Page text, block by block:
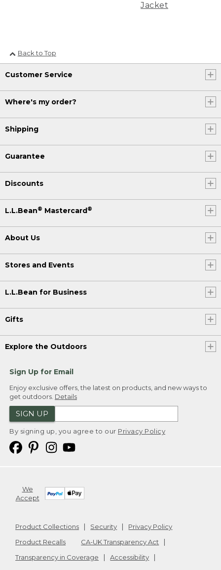
Jacket
Back to Top
Customer Service
Where's my order?
Shipping
Guarantee
Discounts
L.L.Bean® Mastercard®
About Us
Stores and Events
L.L.Bean for Business
Gifts
Explore the Outdoors
Sign Up for Email
Enjoy exclusive offers, the latest on products, and new ways to
get outdoors. Details
SIGN UP
By signing up, you agree to our Privacy Policy
We
Accept
Product Collections Security
Privacy Policy
Product Recalls
CA-UK Transparency Act
Transparency in Coverage
Accessibility